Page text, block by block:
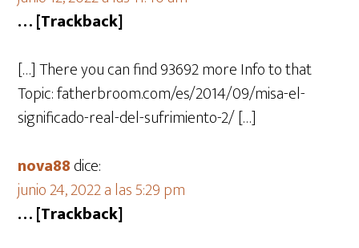
… [Trackback]
[…] There you can find 93692 more Info to that
Topic: fatherbroom.com/es/2014/09/misa-el-
significado-real-del-sufrimiento-2/ […]
nova88dice:
junio 24, 2022 a las 5:29 pm
… [Trackback]